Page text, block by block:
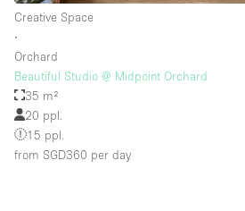
Creative Space
∙
Orchard
Beautiful Studio @ Midpoint Orchard
35 m²
20 ppl.
15 ppl.
from SGD360 per day